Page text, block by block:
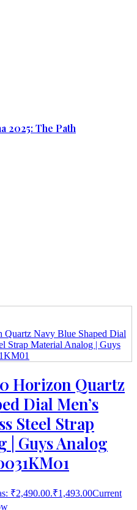
2025: The Path
Horizon Quartz
Dial Men’s
Steel Strap
| Guys Analog
₹2,490.00.₹1,493.00Current